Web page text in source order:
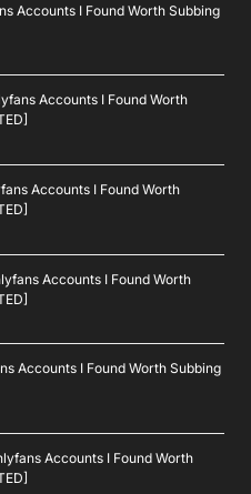
Accounts I Found Worth Subbing
Accounts I Found Worth
Accounts I Found Worth
Accounts I Found Worth
Accounts I Found Worth Subbing
Accounts I Found Worth